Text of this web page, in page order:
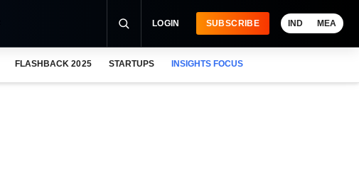
LOGIN SUBSCRIBE IND MEA
FLASHBACK 2025 STARTUPS INSIGHTS FOCUS